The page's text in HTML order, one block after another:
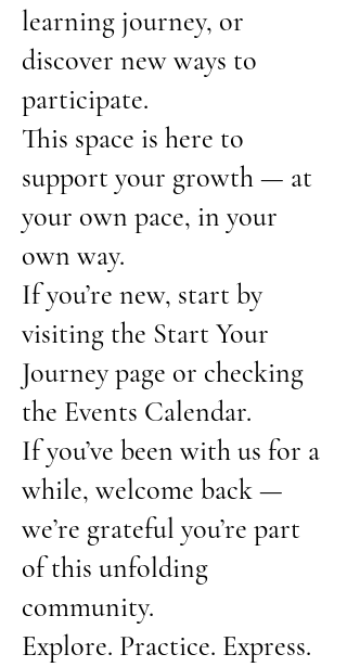
learning journey, or
discover new ways to
participate.
This space is here to
support your growth — at
your own pace, in your
own way.
If you’re new, start by
visiting the Start Your
Journey page or checking
the Events Calendar.
If you’ve been with us for a
while, welcome back —
we’re grateful you’re part
of this unfolding
community.
Explore. Practice. Express.